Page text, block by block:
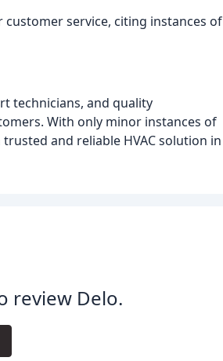
service, citing instances of
technicians, and quality
With only minor instances of
and reliable HVAC solution in
review Delo.